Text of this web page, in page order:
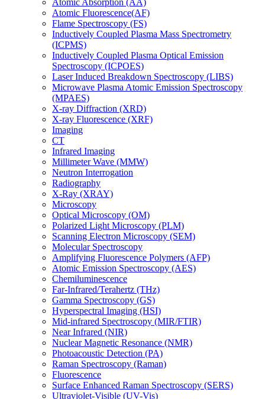
Atomic Absorption (AA)
Atomic Fluorescence(AF)
Flame Spectroscopy (FS)
Inductively Coupled Plasma Mass Spectrometry
(ICPMS)
Inductively Coupled Plasma Optical Emission
Spectroscopy (ICPOES)
Laser Induced Breakdown Spectroscopy (LIBS)
Microwave Plasma Atomic Emission Spectroscopy
(MPAES)
X-ray Diffraction (XRD)
X-ray Fluorescence (XRF)
Imaging
CT
Infrared Imaging
Millimeter Wave (MMW)
Neutron Interrogation
Radiography
X-Ray (XRAY)
Microscopy
Optical Microscopy (OM)
Polarized Light Microscopy (PLM)
Scanning Electron Microscopy (SEM)
Molecular Spectroscopy
Amplifying Fluorescence Polymers (AFP)
Atomic Emission Spectroscopy (AES)
Chemiluminescence
Far-Infrared/Terahertz (THz)
Gamma Spectroscopy (GS)
Hyperspectral Imaging (HSI)
Mid-infrared Spectroscopy (MIR/FTIR)
Near Infrared (NIR)
Nuclear Magnetic Resonance (NMR)
Photoacoustic Detection (PA)
Raman Spectroscopy (Raman)
Fluorescence
Surface Enhanced Raman Spectroscopy (SERS)
Ultraviolet-Visible (UV-Vis)